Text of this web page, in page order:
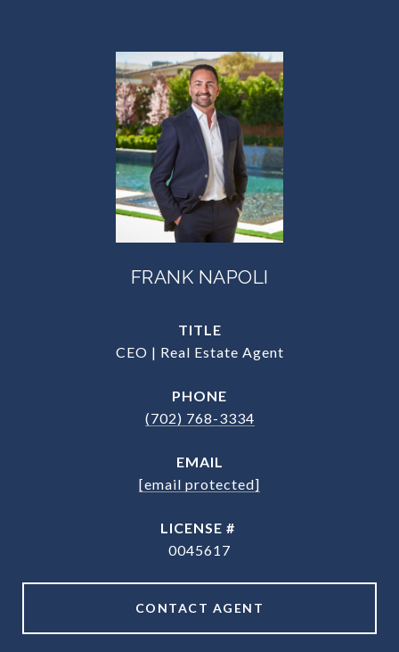
FRANK NAPOLI
TITLE
CEO | Real Estate Agent
PHONE
(702) 768-3334
EMAIL
[email protected]
0045617
CONTACT AGENT